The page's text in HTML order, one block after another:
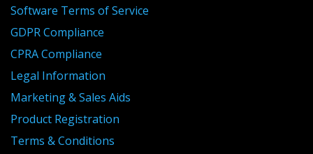
Software Terms of Service
GDPR Compliance
CPRA Compliance
Legal Information
Marketing & Sales Aids
Product Registration
Terms & Conditions